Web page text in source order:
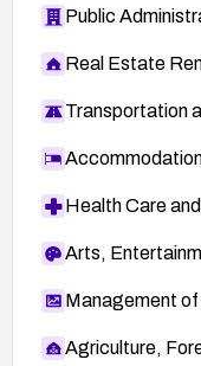
Public
Real Estate
Transportation
Health Care
Arts,
Management
Agriculture,